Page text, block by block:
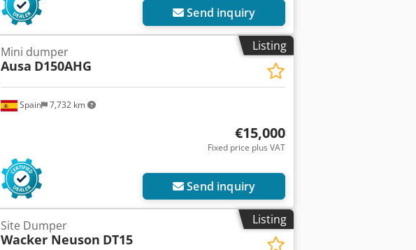
Send inquiry
Listing
Spain 7,732 km
Mini dumper
Ausa D150AHG
€15,000
Fixed price plus VAT
Send inquiry
Listing
Site Dumper
Wacker Neuson DT15